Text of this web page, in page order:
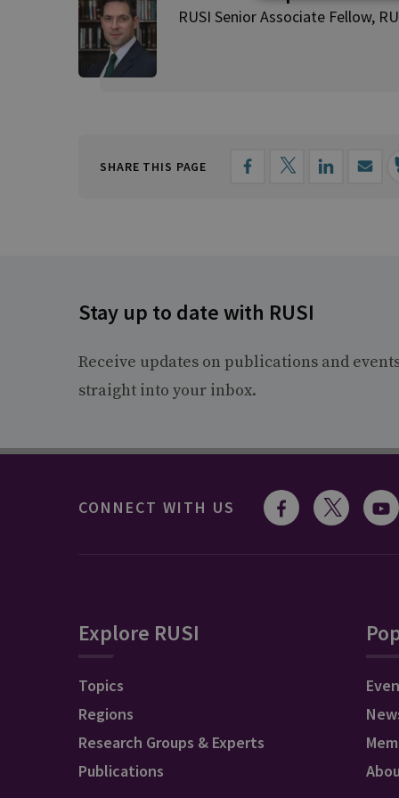
RUSI Senior Associate Fellow,
SHARE THIS PAGE
Stay up to date with RUSI
Receive updates on publications and
straight into your inbox.
CONNECT WITH US
Explore RUSI
Topics
Regions
Research Groups & Experts
Publications